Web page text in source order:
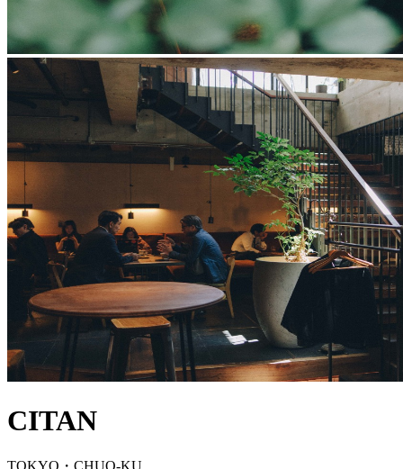
CITAN
TOKYO・CHUO-KU